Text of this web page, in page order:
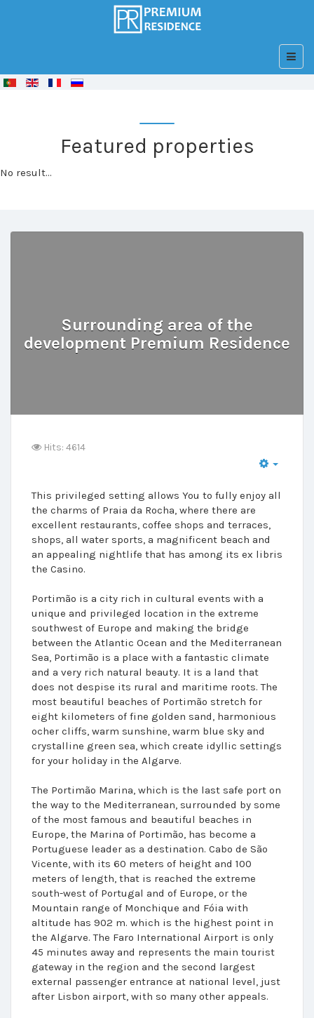
© FreeJoomla! 3 Modules
Featured properties
No result...
Surrounding area of the
development Premium Residence
Hits: 4614
This privileged setting allows You to fully enjoy all
the charms of Praia da Rocha, where there are
excellent restaurants, coffee shops and terraces,
shops, all water sports, a magnificent beach and
an appealing nightlife that has among its ex libris
the Casino.
Portimão is a city rich in cultural events with a
unique and privileged location in the extreme
southwest of Europe and making the bridge
between the Atlantic Ocean and the Mediterranean
Sea, Portimão is a place with a fantastic climate
and a very rich natural beauty. It is a land that
does not despise its rural and maritime roots. The
most beautiful beaches of Portimão stretch for
eight kilometers of fine golden sand, harmonious
ocher cliffs, warm sunshine, warm blue sky and
crystalline green sea, which create idyllic settings
for your holiday in the Algarve.
The Portimão Marina, which is the last safe port on
the way to the Mediterranean, surrounded by some
of the most famous and beautiful beaches in
Europe, the Marina of Portimão, has become a
Portuguese leader as a destination. Cabo de São
Vicente, with its 60 meters of height and 100
meters of length, that is reached the extreme
south-west of Portugal and of Europe, or the
Mountain range of Monchique and Fóia with
altitude has 902 m. which is the highest point in
the Algarve. The Faro International Airport is only
45 minutes away and represents the main tourist
gateway in the region and the second largest
external passenger entrance at national level, just
after Lisbon airport, with so many other appeals.